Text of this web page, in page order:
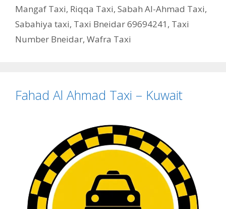
Mangaf Taxi, Riqqa Taxi, Sabah Al-Ahmad Taxi,
Sabahiya taxi, Taxi Bneidar 69694241 , Taxi
Number Bneidar, Wafra Taxi
Fahad Al Ahmad Taxi – Kuwait